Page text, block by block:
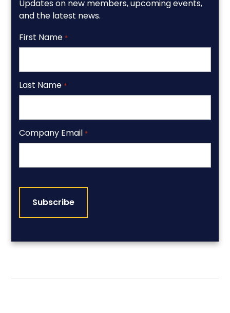
Updates on new members, upcoming events,
and the latest news.
First Name *
Last Name *
Company Email *